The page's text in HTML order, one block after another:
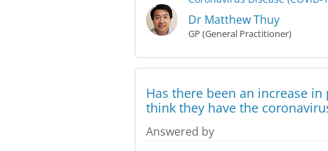
Dr Matthew Thuy
GP (General Practitioner)
Has there been an increase
think they have the
Answered by